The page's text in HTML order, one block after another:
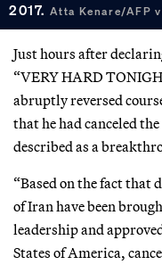
2017. Atta Kenare/AFP
Just hours after
“VERY HARD
abruptly reversed
that he had canceled
described as a
“Based on the fact that
of Iran have been
leadership and
States of America,